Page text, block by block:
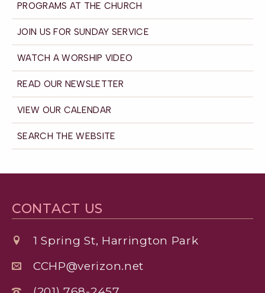
PROGRAMS AT THE CHURCH
JOIN US FOR SUNDAY SERVICE
WATCH A WORSHIP VIDEO
READ OUR NEWSLETTER
VIEW OUR CALENDAR
SEARCH THE WEBSITE
CONTACT US
1 Spring St, Harrington Park
CCHP@verizon.net